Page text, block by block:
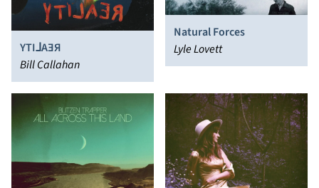
YTI⅃AƎЯ
Bill Callahan
Natural Forces
Lyle Lovett